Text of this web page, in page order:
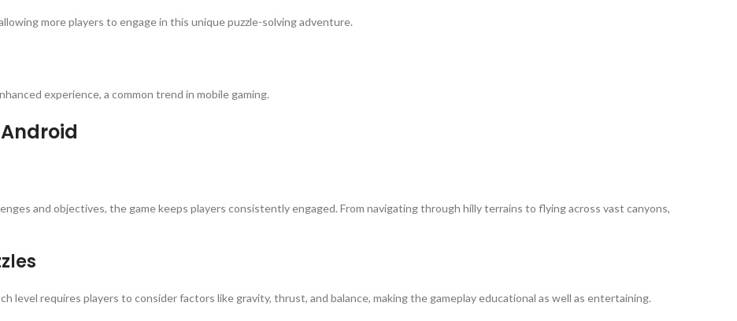
more players to engage in this unique puzzle-solving adventure.
experience, a common trend in mobile gaming.
and objectives, the game keeps players consistently engaged. From navigating through hilly terrains to flying across vast canyons,
level requires players to consider factors like gravity, thrust, and balance, making the gameplay educational as well as entertaining.